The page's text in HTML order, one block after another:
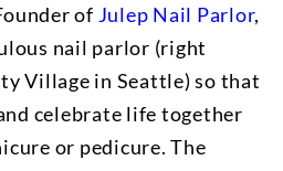
of Julep Nail Parlor,
nail parlor (right
Village in Seattle) so that
celebrate life together
or pedicure. The